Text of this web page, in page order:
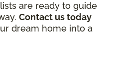
are ready to guide
Contact us today
dream home into a